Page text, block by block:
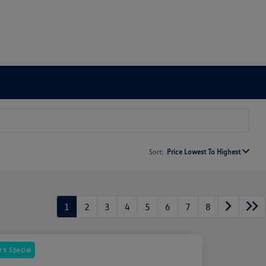
Sort: Price Lowest To Highest
1 2 3 4 5 6 7 8
Special